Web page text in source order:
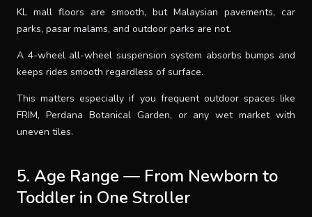
KL mall floors are smooth, but Malaysian pavements, car
parks, pasar malams, and outdoor parks are not.
A 4-wheel all-wheel suspension system absorbs bumps and
keeps rides smooth regardless of surface.
This matters especially if you frequent outdoor spaces like
FRIM, Perdana Botanical Garden, or any wet market with
uneven tiles.
5. Age Range — From Newborn to
Toddler in One Stroller